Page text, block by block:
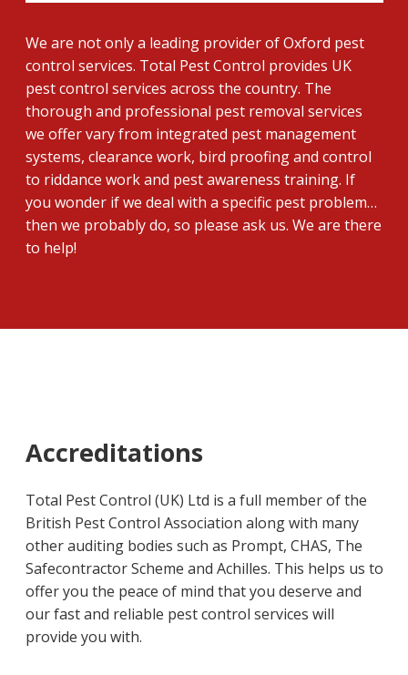
We are not only a leading provider of Oxford pest
control services. Total Pest Control provides UK
pest control services across the country. The
thorough and professional pest removal services
we offer vary from integrated pest management
systems, clearance work, bird proofing and control
to riddance work and pest awareness training. If
you wonder if we deal with a specific pest problem…
then we probably do, so please ask us. We are there
to help!
Accreditations
Total Pest Control (UK) Ltd is a full member of the
British Pest Control Association along with many
other auditing bodies such as Prompt, CHAS, The
Safecontractor Scheme and Achilles. This helps us to
offer you the peace of mind that you deserve and
our fast and reliable pest control services will
provide you with.